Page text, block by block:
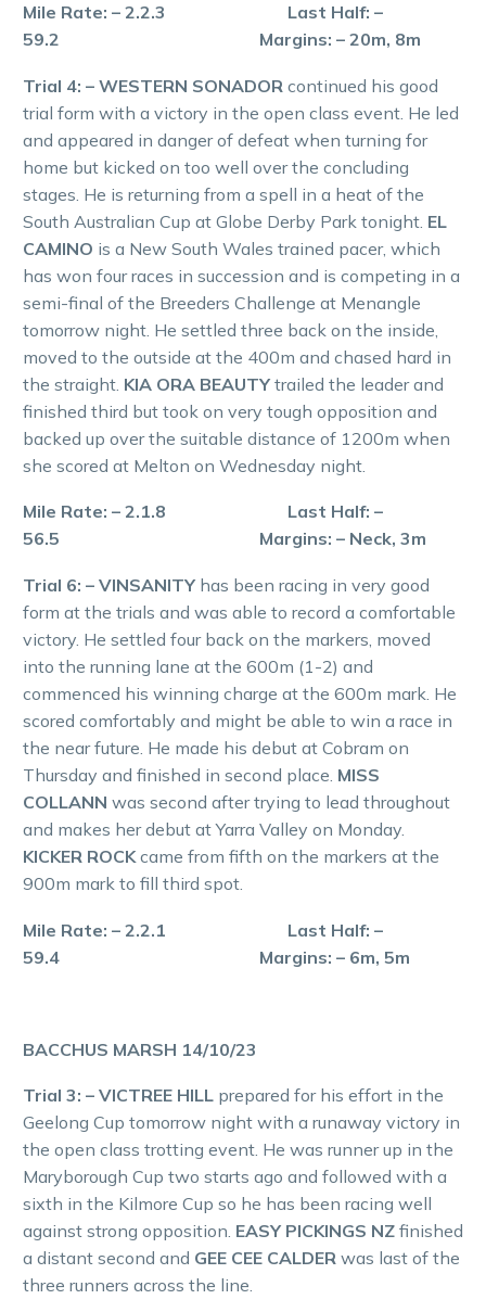
Mile Rate: – 2.2.3 Last Half: –
59.2 Margins: – 20m, 8m
Trial 4: – WESTERN SONADOR continued his good
trial form with a victory in the open class event. He led
and appeared in danger of defeat when turning for
home but kicked on too well over the concluding
stages. He is returning from a spell in a heat of the
South Australian Cup at Globe Derby Park tonight. EL
CAMINO is a New South Wales trained pacer, which
has won four races in succession and is competing in a
semi-final of the Breeders Challenge at Menangle
tomorrow night. He settled three back on the inside,
moved to the outside at the 400m and chased hard in
the straight. KIA ORA BEAUTY trailed the leader and
finished third but took on very tough opposition and
backed up over the suitable distance of 1200m when
she scored at Melton on Wednesday night.
Mile Rate: – 2.1.8 Last Half: –
56.5 Margins: – Neck, 3m
Trial 6: – VINSANITY has been racing in very good
form at the trials and was able to record a comfortable
victory. He settled four back on the markers, moved
into the running lane at the 600m (1-2) and
commenced his winning charge at the 600m mark. He
scored comfortably and might be able to win a race in
the near future. He made his debut at Cobram on
Thursday and finished in second place. MISS
COLLANN was second after trying to lead throughout
and makes her debut at Yarra Valley on Monday.
KICKER ROCKcame from fifth on the markers at the
900m mark to fill third spot.
Mile Rate: – 2.2.1 Last Half: –
59.4 Margins: – 6m, 5m
BACCHUS MARSH 14/10/23
Trial 3: – VICTREE HILL prepared for his effort in the
Geelong Cup tomorrow night with a runaway victory in
the open class trotting event. He was runner up in the
Maryborough Cup two starts ago and followed with a
sixth in the Kilmore Cup so he has been racing well
against strong opposition. EASY PICKINGS NZ finished
a distant second and GEE CEE CALDER was last of the
three runners across the line.